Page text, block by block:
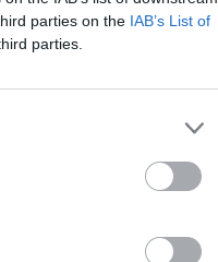
parties on the IAB’s List of
parties.